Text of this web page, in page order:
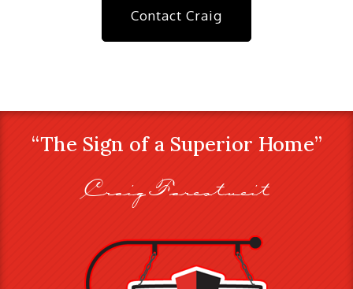
Contact Craig
“The Sign of a Superior Home”
Craig Farestveit